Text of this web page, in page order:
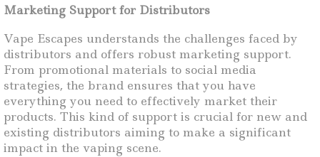
Marketing Support for Distributors
Vape Escapes understands the challenges faced by
distributors and offers robust marketing support.
From promotional materials to social media
strategies, the brand ensures that you have
everything you need to effectively market their
products. This kind of support is crucial for new and
existing distributors aiming to make a significant
impact in the vaping scene.